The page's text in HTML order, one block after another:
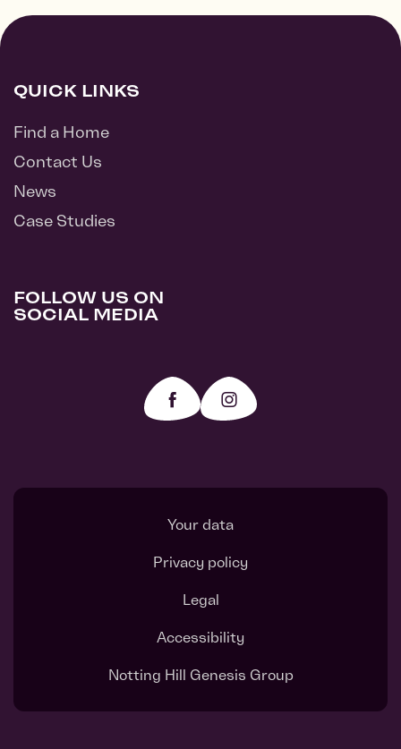
QUICK LINKS
Find a Home
Contact Us
News
Case Studies
FOLLOW US ON
SOCIAL MEDIA
Your data
Privacy policy
Legal
Accessibility
Notting Hill Genesis Group